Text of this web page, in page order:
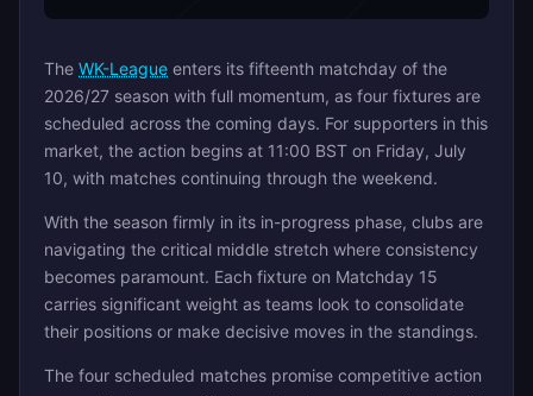
The WK-League enters its fifteenth matchday of the
2026/27 season with full momentum, as four fixtures are
scheduled across the coming days. For supporters in this
market, the action begins at 11:00 BST on Friday, July
10, with matches continuing through the weekend.
With the season firmly in its in-progress phase, clubs are
navigating the critical middle stretch where consistency
becomes paramount. Each fixture on Matchday 15
carries significant weight as teams look to consolidate
their positions or make decisive moves in the standings.
The four scheduled matches promise competitive action